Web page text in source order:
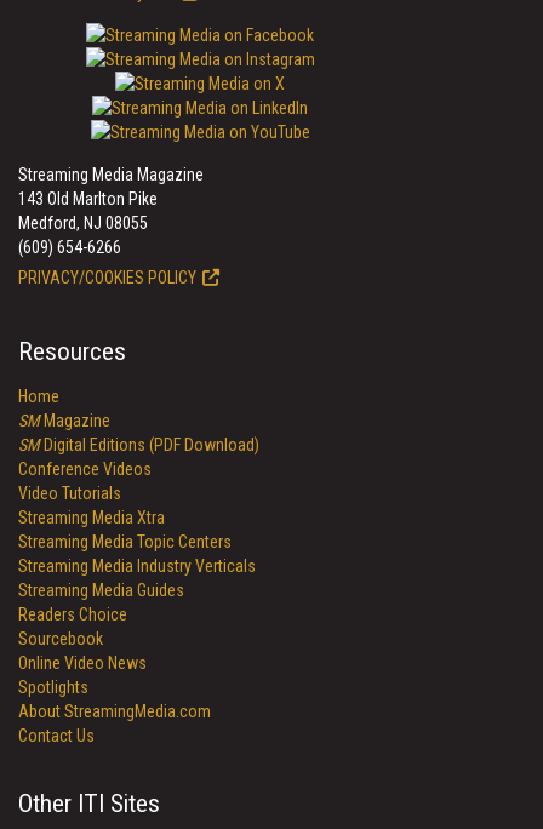
Streaming Media Magazine
143 Old Marlton Pike
Medford, NJ 08055
(609) 654-6266
PRIVACY/COOKIES POLICY
Resources
Home
SMMagazine
SMDigital Editions (PDF Download)
Conference Videos
Video Tutorials
Streaming Media Xtra
Streaming Media Topic Centers
Streaming Media Industry Verticals
Streaming Media Guides
Readers Choice
Sourcebook
Online Video News
Spotlights
About StreamingMedia.com
Contact Us
Other ITI Sites